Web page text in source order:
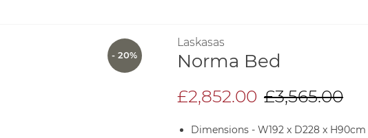
Laskasas
Norma Bed
£2,852.00 £3,565.00
Dimensions - W192 x D228 x H90cm
- 20%